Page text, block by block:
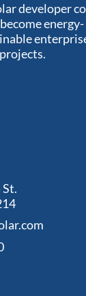
developer
energy-